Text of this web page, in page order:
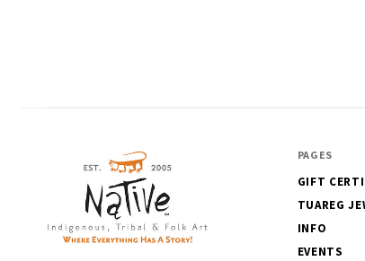
PAGES
GIFT
TUAREG
INFO
EVENTS